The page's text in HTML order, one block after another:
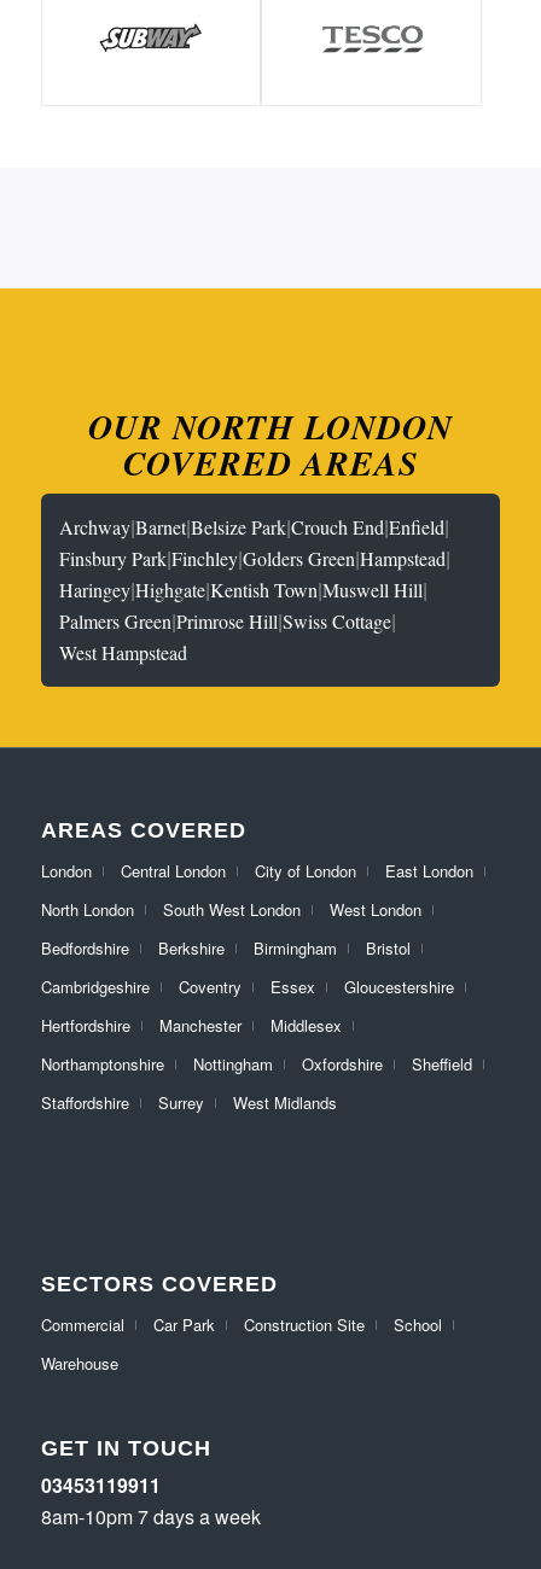
OUR NORTH LONDON
COVERED AREAS
Archway|Barnet|Belsize Park|Crouch End|Enfield|
Finsbury Park|Finchley|Golders Green|Hampstead|
Haringey|Highgate|Kentish Town|Muswell Hill|
Palmers Green|Primrose Hill|Swiss Cottage|
West Hampstead
AREAS COVERED
London Central London City of London
East London
North London
South West London
West London
Bedfordshire
Berkshire Birmingham
Bristol
Cambridgeshire
Coventry Essex
Gloucestershire
Hertfordshire
Manchester
Middlesex
Northamptonshire
Nottingham Oxfordshire
Sheffield
Staffordshire
Surrey West Midlands
SECTORS COVERED
Commercial Car Park Construction Site
School
Warehouse
GET IN TOUCH
03453119911
8am-10pm 7 days a week